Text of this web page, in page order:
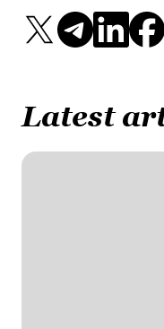
Latest